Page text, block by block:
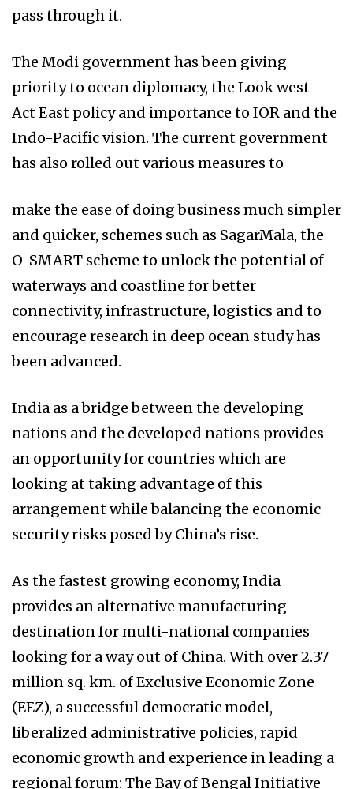
pass through it.
The Modi government has been giving
priority to ocean diplomacy, the Look west –
Act East policy and importance to IOR and the
Indo-Pacific vision. The current government
has also rolled out various measures to
make the ease of doing business much simpler
and quicker, schemes such as SagarMala, the
O-SMART scheme to unlock the potential of
waterways and coastline for better
connectivity, infrastructure, logistics and to
encourage research in deep ocean study has
been advanced.
India as a bridge between the developing
nations and the developed nations provides
an opportunity for countries which are
looking at taking advantage of this
arrangement while balancing the economic
security risks posed by China’s rise.
As the fastest growing economy, India
provides an alternative manufacturing
destination for multi-national companies
looking for a way out of China. With over 2.37
million sq. km. of Exclusive Economic Zone
(EEZ), a successful democratic model,
liberalized administrative policies, rapid
economic growth and experience in leading a
regional forum: The Bay of Bengal Initiative